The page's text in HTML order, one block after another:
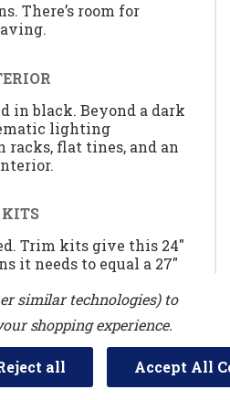
There’s room for
in black. Beyond a dark
lighting
flat tines, and an
Trim kits give this 24"
it needs to equal a 27"
at will. Bake for 30
and keep dishes
similar technologies) to
shopping experience.
all Accept All